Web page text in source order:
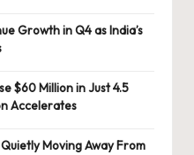
Growth in Q4 as India’s
$60 Million in Just 4.5
Accelerates
Moving Away From